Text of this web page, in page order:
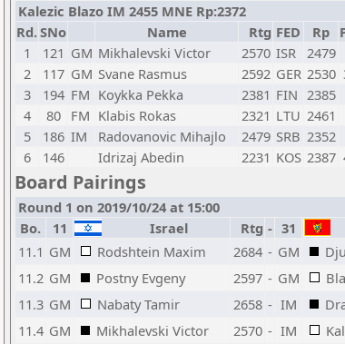
Kalezic Blazo IM 2455 MNE Rp:2372
Rd.SNo Name Rtg FED Rp
1
121 GM Mikhalevski Victor 2570 ISR 2479
2
117 GM Svane Rasmus 2592 GER 2530
3
194 FM Koykka Pekka 2381 FIN 2385
4
80 FM Klabis Rokas 2321 LTU 2461
5
186 IM Radovanovic Mihajlo 2479 SRB 2352
6
146 Idrizaj Abedin 2231 KOS 2387
Board Pairings
Round 1 on 2019/10/24 at 15:00
Bo.
11 Israel Rtg - 31
11.1 GM Rodshtein Maxim 2684 - GM
11.2 GM Postny Evgeny 2597 - GM
11.3 GM Nabaty Tamir 2658 - IM
11.4 GM Mikhalevski Victor 2570 - IM